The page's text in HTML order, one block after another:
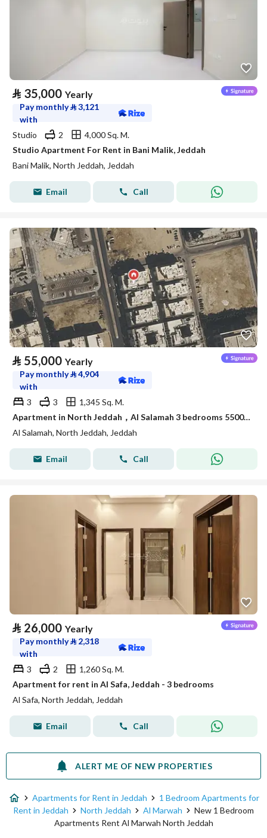
⃁ 35,000 Yearly
Pay monthly⃁3,121
with
Studio
2
4,000 Sq. M.
Studio Apartment For Rent in Bani Malik, Jeddah
Bani Malik, North Jeddah, Jeddah
Email Call
⃁ 55,000 Yearly
Pay monthly⃁4,904
with
3
3
1,345 Sq. M.
Apartment in North Jeddah，Al Salamah 3 bedrooms 55000 SAR - 88044397
Al Salamah, North Jeddah, Jeddah
Email Call
⃁ 26,000 Yearly
Pay monthly⃁ 2,318
with
3
2
1,260 Sq. M.
Apartment for rent in Al Safa, Jeddah - 3 bedrooms
Al Safa, North Jeddah, Jeddah
Email Call
ALERT ME OF NEW PROPERTIES
Apartments for Rent in Jeddah
1 Bedroom Apartments for
Rent in Jeddah
North Jeddah Al Marwah
New 1 Bedroom
Apartments Rent Al Marwah North Jeddah